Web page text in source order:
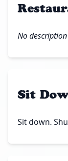
No description
Sit
Sit down.